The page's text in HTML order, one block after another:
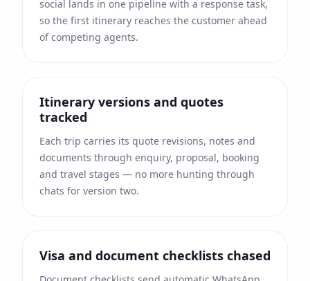
social lands in one pipeline with a response task,
so the first itinerary reaches the customer ahead
of competing agents.
Itinerary versions and quotes
tracked
Each trip carries its quote revisions, notes and
documents through enquiry, proposal, booking
and travel stages — no more hunting through
chats for version two.
Visa and document checklists chased